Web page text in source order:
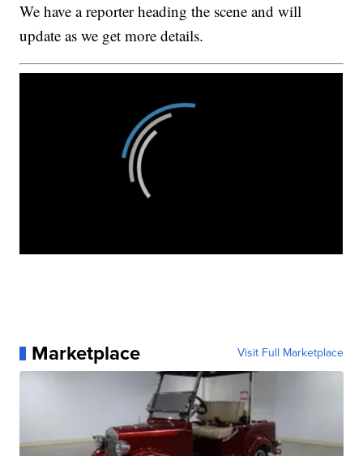
We have a reporter heading the scene and will
update as we get more details.
Marketplace Visit Full Marketplace